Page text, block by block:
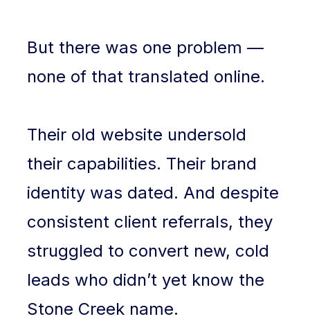
But there was one problem —
none of that translated online.
Their old website undersold
their capabilities. Their brand
identity was dated. And despite
consistent client referrals, they
struggled to convert new, cold
leads who didn’t yet know the
Stone Creek name.